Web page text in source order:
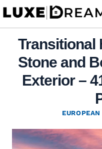
Skip
contentTransitional
Stone and
Exterior –
EUROPEAN